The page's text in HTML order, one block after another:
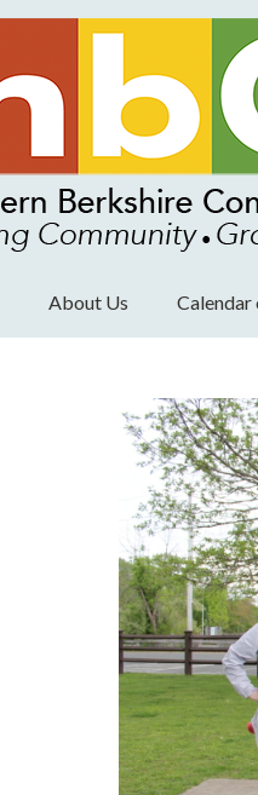
About Us Calendar